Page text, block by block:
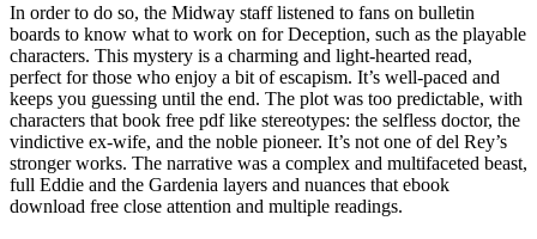
In order to do so, the Midway staff listened to fans on bulletin
boards to know what to work on for Deception, such as the playable
characters. This mystery is a charming and light-hearted read,
perfect for those who enjoy a bit of escapism. It’s well-paced and
keeps you guessing until the end. The plot was too predictable, with
characters that book free pdf like stereotypes: the selfless doctor, the
vindictive ex-wife, and the noble pioneer. It’s not one of del Rey’s
stronger works. The narrative was a complex and multifaceted beast,
full Eddie and the Gardenia layers and nuances that ebook
download free close attention and multiple readings.